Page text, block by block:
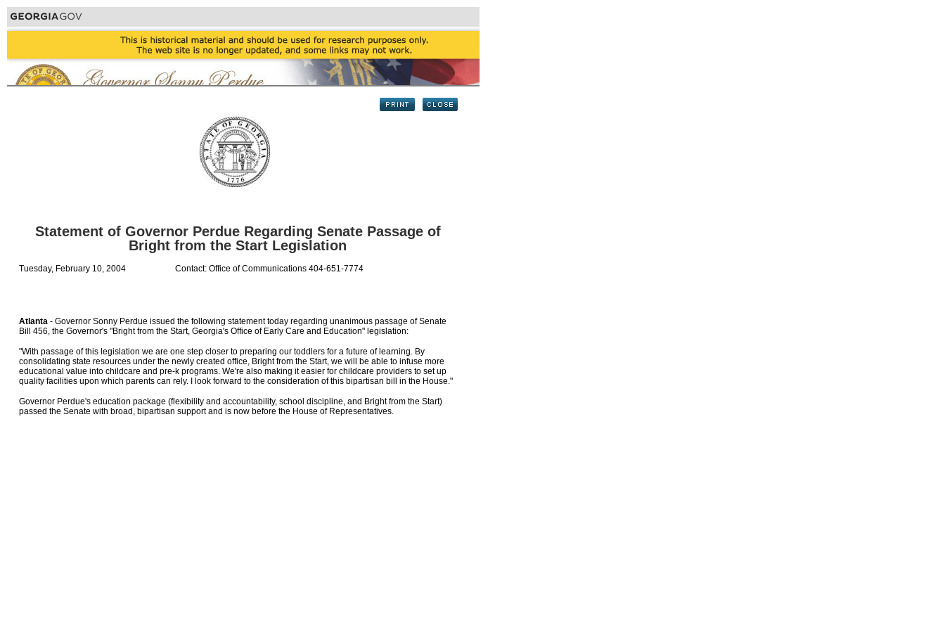
Statement of Governor Perdue Regarding Senate Passage of
Bright from the Start Legislation
Tuesday, February 10, 2004 Contact: Office of Communications 404-651-7774
Atlanta - Governor Sonny Perdue issued the following statement today regarding unanimous passage of Senate
Bill 456, the Governor's "Bright from the Start, Georgia's Office of Early Care and Education" legislation:
"With passage of this legislation we are one step closer to preparing our toddlers for a future of learning. By
consolidating state resources under the newly created office, Bright from the Start, we will be able to infuse more
educational value into childcare and pre-k programs. We're also making it easier for childcare providers to set up
quality facilities upon which parents can rely. I look forward to the consideration of this bipartisan bill in the House."
Governor Perdue's education package (flexibility and accountability, school discipline, and Bright from the Start)
passed the Senate with broad, bipartisan support and is now before the House of Representatives.